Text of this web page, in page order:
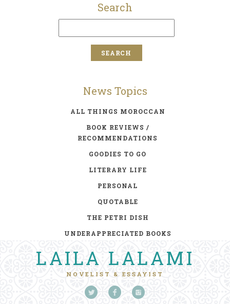
Search
News Topics
ALL THINGS MOROCCAN
BOOK REVIEWS /
RECOMMENDATIONS
GOODIES TO GO
LITERARY LIFE
PERSONAL
QUOTABLE
THE PETRI DISH
UNDERAPPRECIATED BOOKS
LAILA LALAMI
NOVELIST & ESSAYIST